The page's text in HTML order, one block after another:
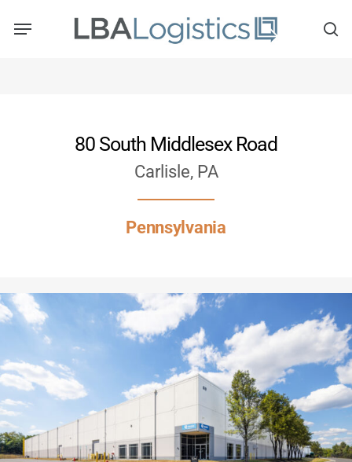
80 South Middlesex Road
Carlisle, PA
Pennsylvania